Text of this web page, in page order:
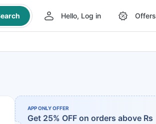
Hello, Log in Offers
APP ONLY OFFER
Get 25% OFF on orders above Rs